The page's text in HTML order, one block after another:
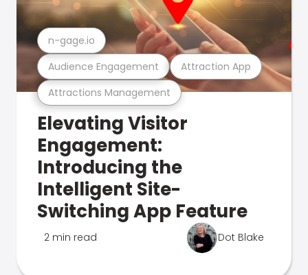
Attractions Management
Audience Engagement Attraction App
n-gage.io
Elevating Visitor
Engagement:
Introducing the
Intelligent Site-
Switching App Feature
2 min read Dot Blake